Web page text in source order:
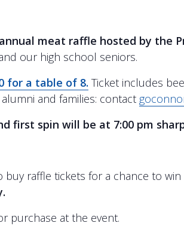
meat raffle hosted by the
our high school seniors.
for a table of 8. Ticket includes
and families: contact
first spin will be at 7:00 pm
raffle tickets for a chance to
purchase at the event.